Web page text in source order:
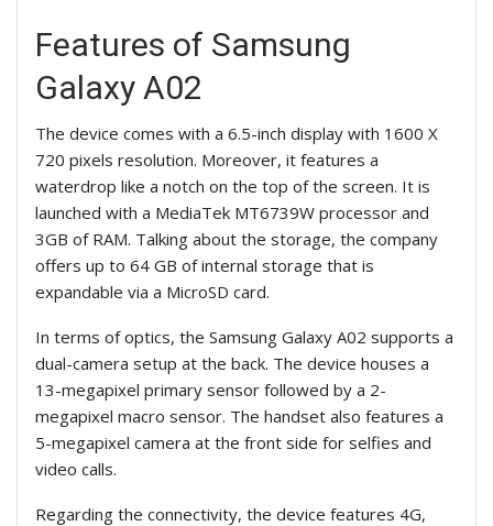
Features of Samsung
Galaxy A02
The device comes with a 6.5-inch display with 1600 X
720 pixels resolution. Moreover, it features a
waterdrop like a notch on the top of the screen. It is
launched with a MediaTek MT6739W processor and
3GB of RAM. Talking about the storage, the company
offers up to 64 GB of internal storage that is
expandable via a MicroSD card.
In terms of optics, the Samsung Galaxy A02 supports a
dual-camera setup at the back. The device houses a
13-megapixel primary sensor followed by a 2-
megapixel macro sensor. The handset also features a
5-megapixel camera at the front side for selfies and
video calls.
Regarding the connectivity, the device features 4G,